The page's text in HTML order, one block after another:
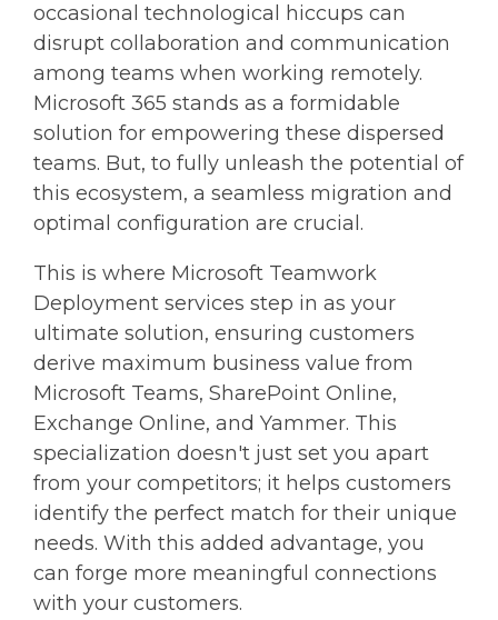
occasional technological hiccups can
disrupt collaboration and communication
among teams when working remotely.
Microsoft 365 stands as a formidable
solution for empowering these dispersed
teams. But, to fully unleash the potential of
this ecosystem, a seamless migration and
optimal configuration are crucial.
This is where Microsoft Teamwork
Deployment services step in as your
ultimate solution, ensuring customers
derive maximum business value from
Microsoft Teams, SharePoint Online,
Exchange Online, and Yammer. This
specialization doesn't just set you apart
from your competitors; it helps customers
identify the perfect match for their unique
needs. With this added advantage, you
can forge more meaningful connections
with your customers.